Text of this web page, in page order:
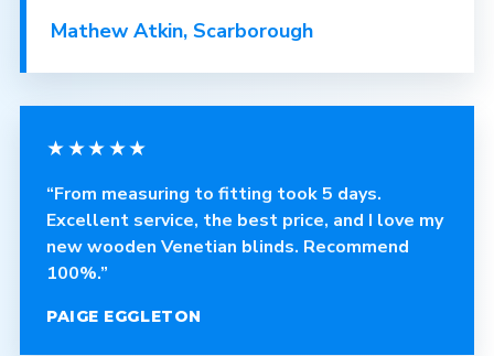
Mathew Atkin, Scarborough
★★★★★
“From measuring to fitting took 5 days.
Excellent service, the best price, and I love my
new wooden Venetian blinds. Recommend
100%.”
PAIGE EGGLETON